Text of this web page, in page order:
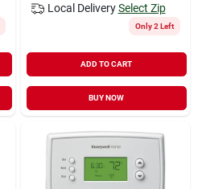
Local Delivery Select Zip
Only 2 Left
ADD TO CART
BUY NOW